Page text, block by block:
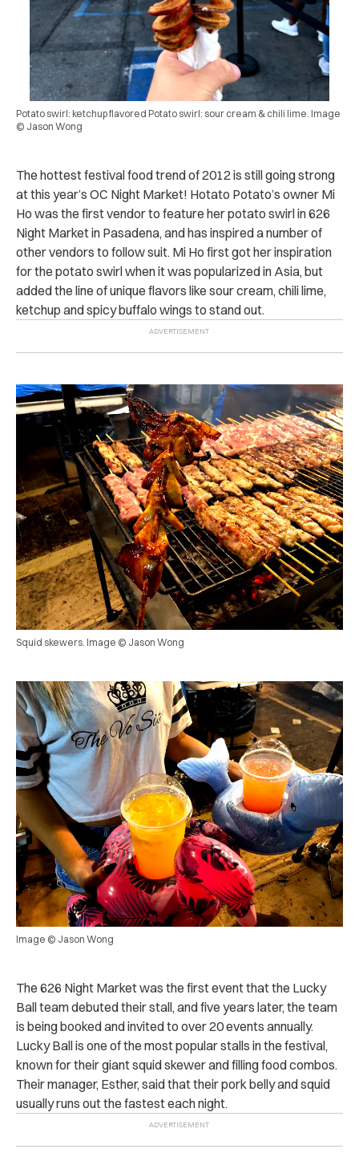
Potato swirl: ketchup flavored Potato swirl: sour cream & chili lime. Image
© Jason Wong
The hottest festival food trend of 2012 is still going strong
at this year’s OC Night Market! Hotato Potato’s owner Mi
Ho was the first vendor to feature her potato swirl in 626
Night Market in Pasadena, and has inspired a number of
other vendors to follow suit. Mi Ho first got her inspiration
for the potato swirl when it was popularized in Asia, but
added the line of unique flavors like sour cream, chili lime,
ketchup and spicy buffalo wings to stand out.
Squid skewers. Image © Jason Wong
Image © Jason Wong
The 626 Night Market was the first event that the Lucky
Ball team debuted their stall, and five years later, the team
is being booked and invited to over 20 events annually.
Lucky Ball is one of the most popular stalls in the festival,
known for their giant squid skewer and filling food combos.
Their manager, Esther, said that their pork belly and squid
usually runs out the fastest each night.